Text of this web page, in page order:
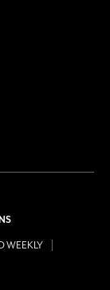
WEEKLY